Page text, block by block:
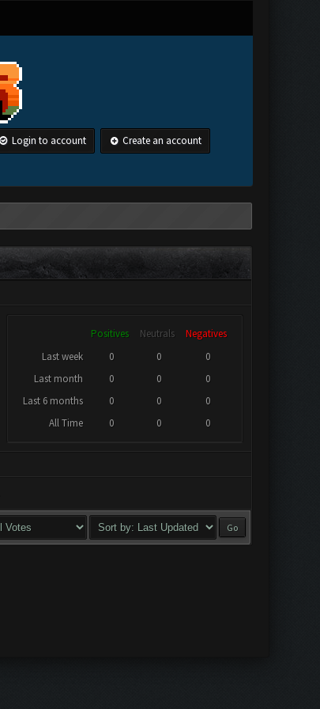
Login to account Create an account
Positives Neutrals
Negatives
Last week
0 0
0
Last month
0 0
0
Last 6 months
0 0
0
All Time
0 0 0